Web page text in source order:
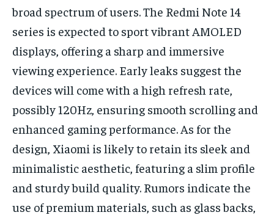
broad spectrum of users. The Redmi Note 14
series is expected to sport vibrant AMOLED
displays, offering a sharp and immersive
viewing experience. Early leaks suggest the
devices will come with a high refresh rate,
possibly 120Hz, ensuring smooth scrolling and
enhanced gaming performance. As for the
design, Xiaomi is likely to retain its sleek and
minimalistic aesthetic, featuring a slim profile
and sturdy build quality. Rumors indicate the
use of premium materials, such as glass backs,